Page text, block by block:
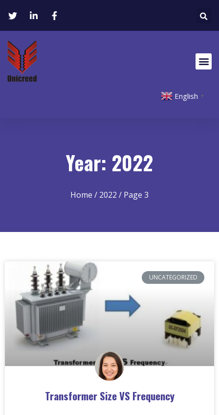
English ▼
Year: 2022
Home / 2022 / Page 3
UNCATEGORIZED
Transformer Size VS Frequency